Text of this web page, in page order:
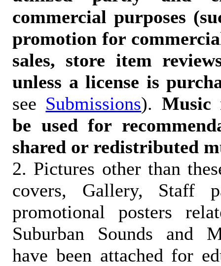
commercial purposes
promotion for
sales, store item
unless a license is
see Submissions). Music
be used for
shared or redistributed
2. Pictures other than
covers, Gallery, Staff
promotional posters
Suburban Sounds and
have been attached for